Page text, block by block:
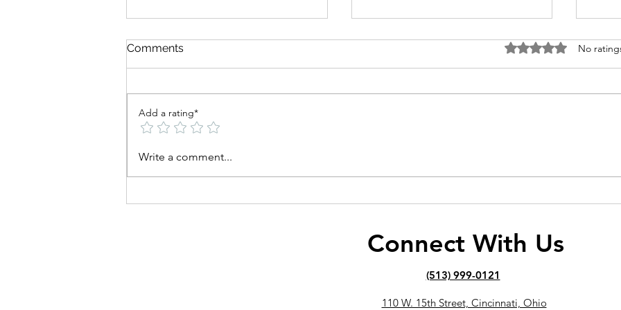
Can You Build Muscle and
Comments Rated 0 out of 5
No
Add a rating*
Write a comment...
Connect With Us
(513) 999-0121
110 W. 15th Street, Cincinnati, Ohio